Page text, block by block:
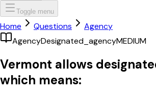
Toggle menu
Home Questions
Agency
AgencyDesignated_agencyMEDIUM
Vermont allows
which means: